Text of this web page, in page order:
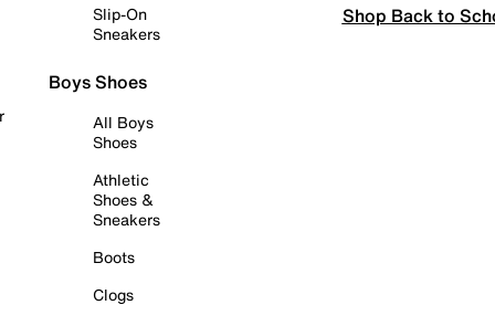
Slip-On
Sneakers
Boys Shoes
All Boys
Shoes
Athletic
Shoes &
Sneakers
Boots
Clogs
Shop Back to